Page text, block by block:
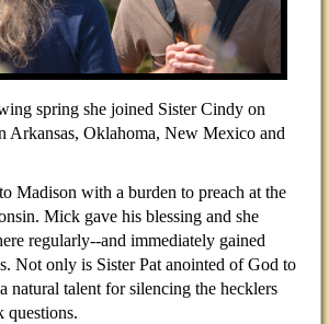
spring she joined Sister Cindy on
Arkansas, Oklahoma, New Mexico and
Madison with a burden to preach at the
Mick gave his blessing and she
regularly--and immediately gained
Not only is Sister Pat anointed of God to
natural talent for silencing the hecklers
questions.